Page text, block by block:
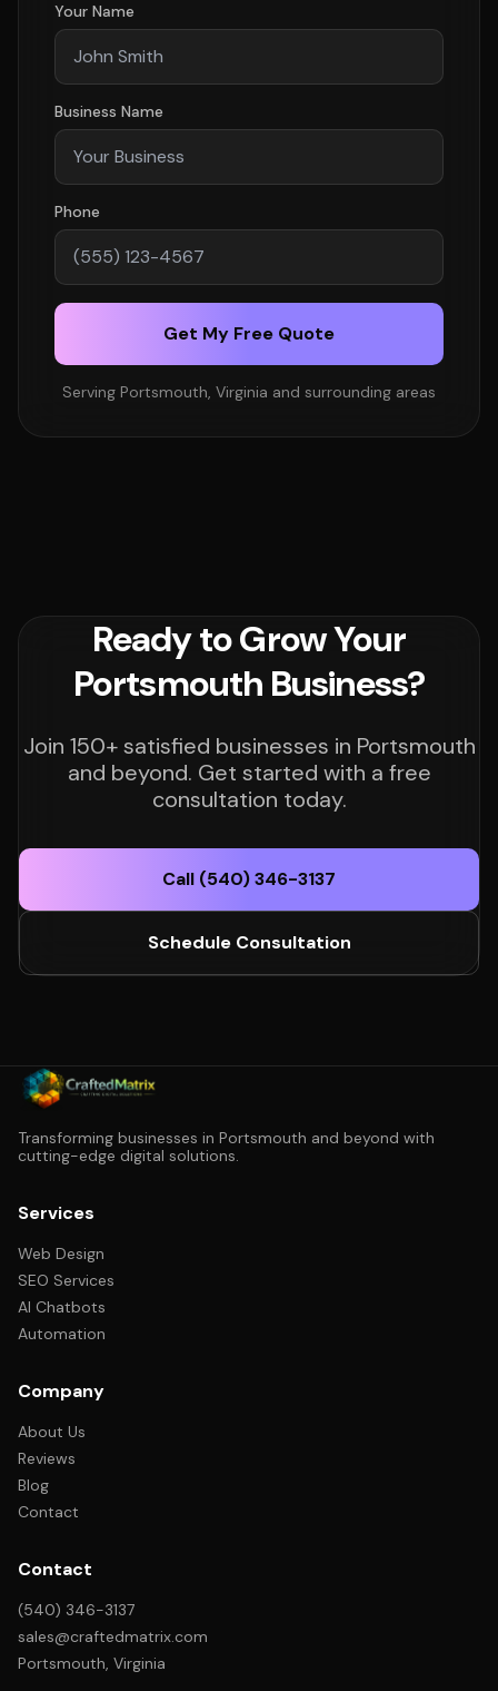
Your Name
Business Name
Phone
Get My Free Quote
Serving Portsmouth, Virginia and surrounding areas
Ready to Grow Your
Portsmouth Business?
Join 150+ satisfied businesses in Portsmouth
and beyond. Get started with a free
consultation today.
Call (540) 346-3137
Schedule Consultation
Transforming businesses in Portsmouth and beyond with
cutting-edge digital solutions.
Services
Web Design
SEO Services
AI Chatbots
Automation
Company
About Us
Reviews
Blog
Contact
Contact
(540) 346-3137
sales@craftedmatrix.com
Portsmouth, Virginia